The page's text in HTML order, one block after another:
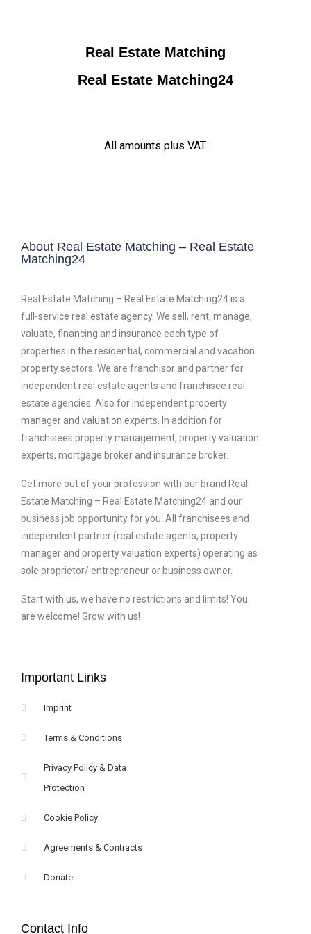
Real Estate Matching
Real Estate Matching24
All amounts plus VAT.
About Real Estate Matching – Real Estate
Matching24
Real Estate Matching – Real Estate Matching24 is a
full-service real estate agency. We sell, rent, manage,
valuate, financing and insurance each type of
properties in the residential, commercial and vacation
property sectors. We are franchisor and partner for
independent real estate agents and franchisee real
estate agencies. Also for independent property
manager and valuation experts. In addition for
franchisees property management, property valuation
experts, mortgage broker and insurance broker.
Get more out of your profession with our brand Real
Estate Matching – Real Estate Matching24 and our
business job opportunity for you. All franchisees and
independent partner (real estate agents, property
manager and property valuation experts) operating as
sole proprietor/ entrepreneur or business owner.
Start with us, we have no restrictions and limits! You
are welcome! Grow with us!
Important Links
Imprint
Terms & Conditions
Privacy Policy & Data
Protection
Cookie Policy
Agreements & Contracts
Donate
Contact Info